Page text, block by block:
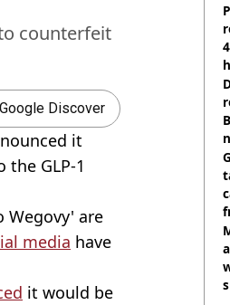
counterfeit
Discover
it
GLP-1
Wegovy' are
media have
it would be